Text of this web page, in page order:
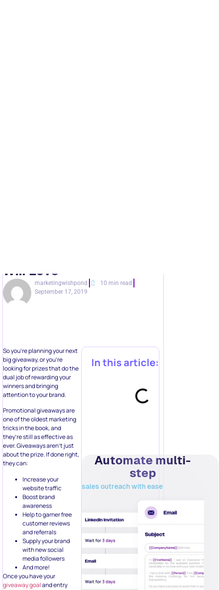
attention to your brand.
Promotional giveaways are
one of the oldest marketing
tricks in the book, and
they’re still as effective as
about the prize. If done right,
they can:
Increase your
website traffic
Boost brand
awareness
customer reviews
and referrals
Supply your brand
with new social
media followers
And more!
Once you have your
giveaway goaland entry
method, picking the right
prize (especially on a
budget) is the next task on
your list.